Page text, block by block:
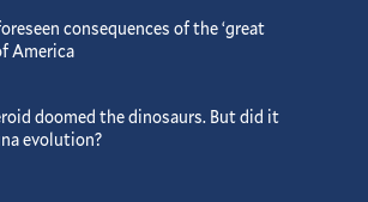
consequences of the ‘great
America
doomed the dinosaurs. But did it
evolution?